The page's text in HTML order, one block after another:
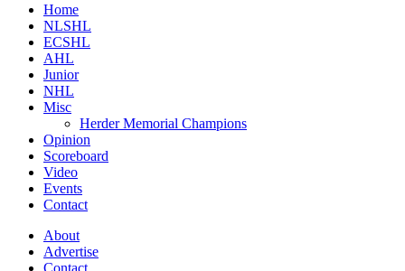
Home
NLSHL
ECSHL
AHL
Junior
NHL
Misc
Herder Memorial Champions
Opinion
Scoreboard
Video
Events
Contact
About
Advertise
Contact